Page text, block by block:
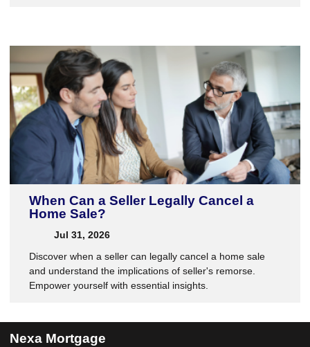
When Can a Seller Legally Cancel a
Home Sale?
Jul 31, 2026
Discover when a seller can legally cancel a home sale
and understand the implications of seller's remorse.
Empower yourself with essential insights.
Nexa Mortgage